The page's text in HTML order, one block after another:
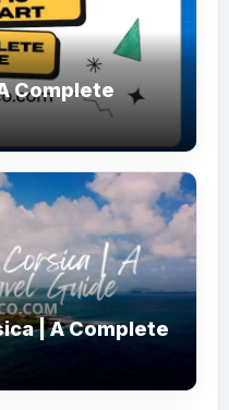
Complete
| A Complete